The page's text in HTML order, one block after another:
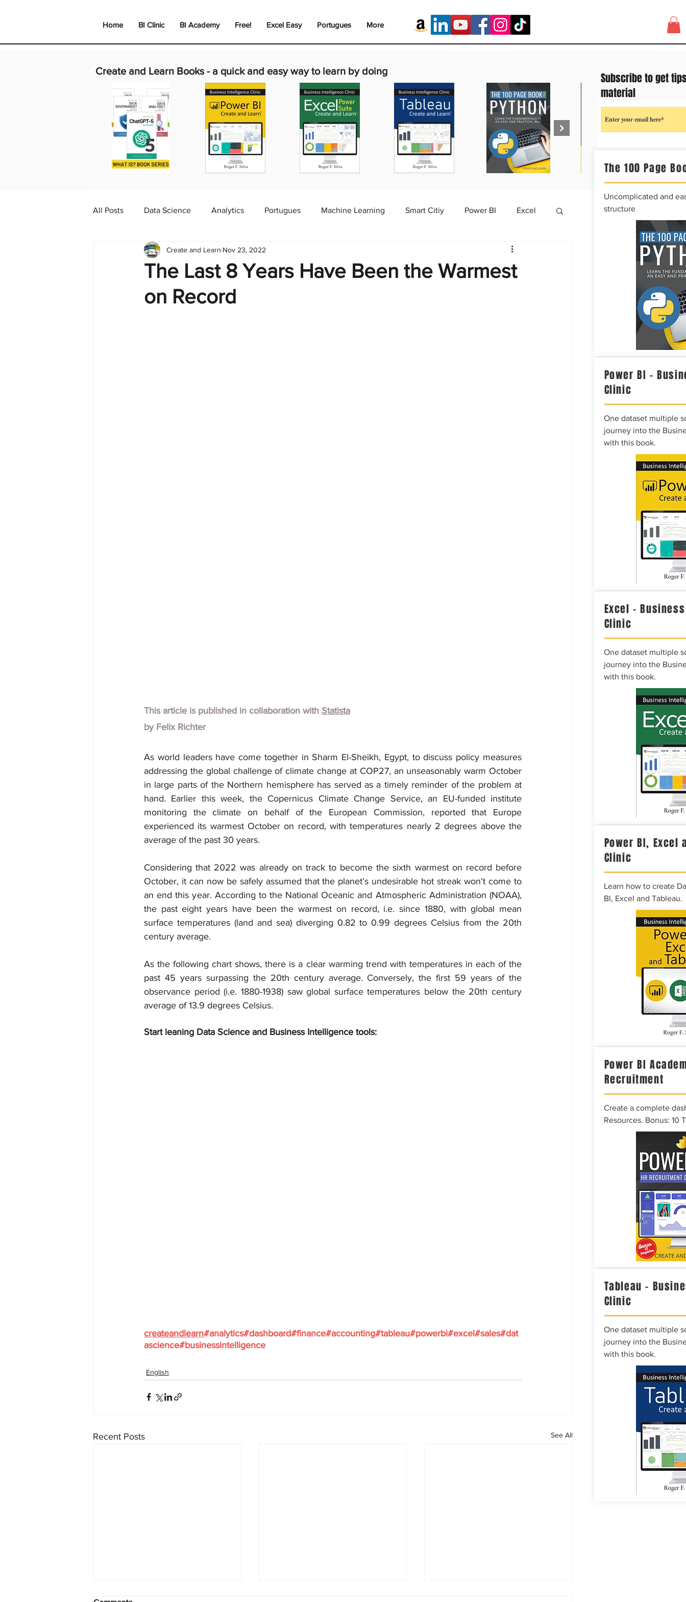
Home BI Clinic BI Academy Free! Excel Easy Portugues More
Create and Learn Books - a quick and easy way to learn by doing
All Posts Data Science Analytics Portugues Machine Learning Smart Citiy Power BI Excel
Dashboard Chart Infographic
English BI Clinic
The Last 8 Years Have Been the Warmest
on Record
Create and Learn Nov 23, 2022
This article is published in collaboration with Statista
by Felix Richter
As world leaders have come together in Sharm El-Sheikh, Egypt, to discuss policy measures
addressing the global challenge of climate change at COP27, an unseasonably warm October
in large parts of the Northern hemisphere has served as a timely reminder of the problem at
hand. Earlier this week, the Copernicus Climate Change Service, an EU-funded institute
monitoring the climate on behalf of the European Commission, reported that Europe
experienced its warmest October on record, with temperatures nearly 2 degrees above the
average of the past 30 years.
Considering that 2022 was already on track to become the sixth warmest on record before
October, it can now be safely assumed that the planet’s undesirable hot streak won’t come to
an end this year. According to the National Oceanic and Atmospheric Administration (NOAA),
the past eight years have been the warmest on record, i.e. since 1880, with global mean
surface temperatures (land and sea) diverging 0.82 to 0.99 degrees Celsius from the 20th
century average.
As the following chart shows, there is a clear warming trend with temperatures in each of the
past 45 years surpassing the 20th century average. Conversely, the first 59 years of the
observance period (i.e. 1880-1938) saw global surface temperatures below the 20th century
average of 13.9 degrees Celsius.
Start leaning Data Science and Business Intelligence tools:
createandlearn#analytics#dashboard#finance#accounting#tableau#powerbi#excel#sales#dat
ascience#businessintelligence
English
Recent Posts See All
The 100 Page
Uncomplicated and
structure
Power BI –
Clinic
One dataset multiple
journey into the
with this book.
Excel –
Clinic
One dataset multiple
journey into the
with this book.
Power BI, Excel
Clinic
Learn how to create
BI, Excel and Tableau.
Power BI
Recruitment
Create a complete
Resources. Bonus: 10
Tableau –
Clinic
One dataset multiple
journey into the
with this book.
Subscribe to get
material